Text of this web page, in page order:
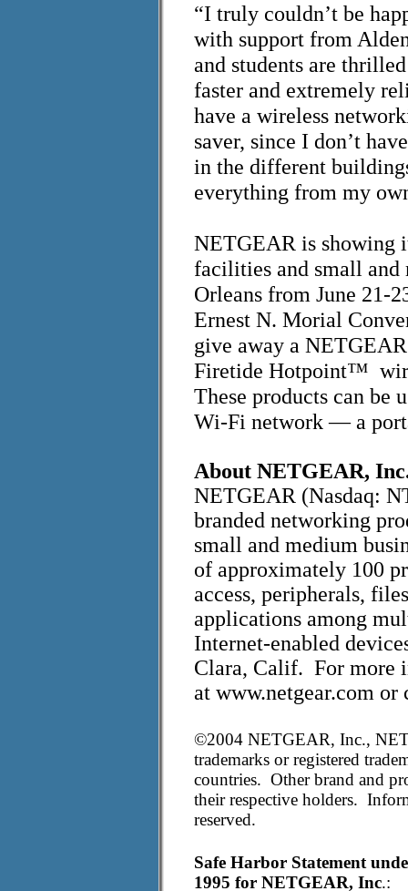
“I truly couldn’t be
with support from
and students are
faster and extremely
have a wireless
saver, since I don’t
in the different
everything from my
NETGEAR is showing
facilities and small and
Orleans from June 21-
Ernest N. Morial
give away a
Firetide Hotpoint™
These products can be
Wi-Fi network — a
About NETGEAR,
NETGEAR (Nasdaq:
branded networking
small and medium
of approximately 100
access, peripherals,
applications among
Internet-enabled
Clara, Calif. For more
at www.netgear.com
©2004 NETGEAR, Inc.,
trademarks or registered
countries. Other brand and
their respective holders.
reserved.
Safe Harbor Statement
1995 for NETGEAR, Inc.: